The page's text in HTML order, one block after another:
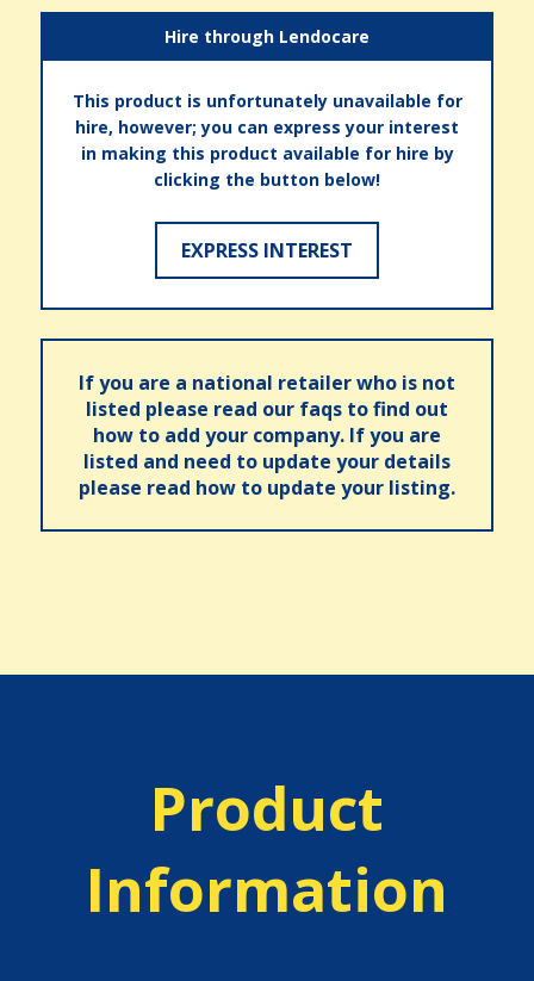
Hire through Lendocare
This product is unfortunately unavailable for
hire, however; you can express your interest
in making this product available for hire by
clicking the button below!
EXPRESS INTEREST
If you are a national retailer who is not
listed please read our faqs to find out
how to add your company. If you are
listed and need to update your details
please read how to update your listing.
Product
Information